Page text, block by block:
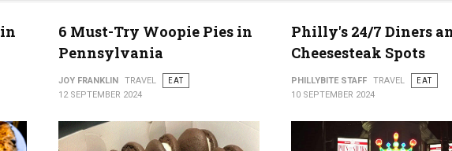
6 Must-Try Woopie Pies in
Pennsylvania
JOY FRANKLIN TRAVEL
EAT
12 SEPTEMBER 2024
Philly's 24/7 Diners
Cheesesteak Spots
PHILLYBITE STAFF TRAVEL
EAT
10 SEPTEMBER 2024